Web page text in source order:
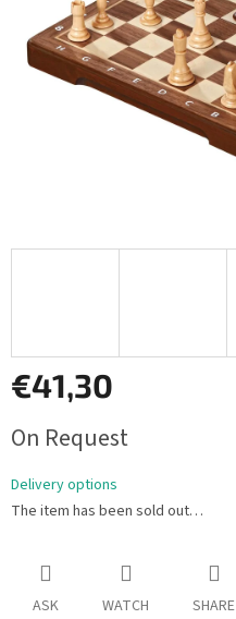
€41,30
price:
On Request
Delivery options
The item has been sold out…
ASK WATCH SHARE